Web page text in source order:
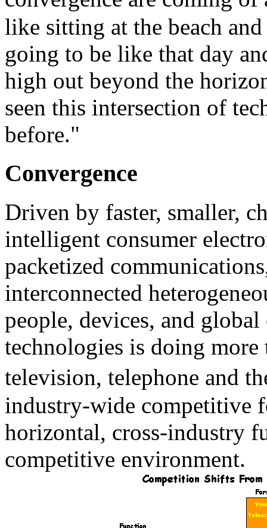
like sitting at the beach
going to be like that day
high out beyond the
seen this intersection of
before."
Convergence
Driven by faster, smaller,
intelligent consumer
packetized
interconnected
people, devices, and
technologies is doing
television, telephone and
industry-wide competitive
horizontal, cross-industry
competitive environment.